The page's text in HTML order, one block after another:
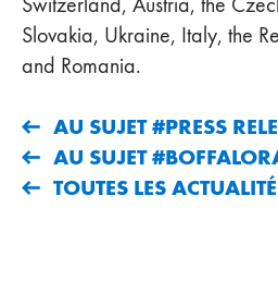
Slovakia, Ukraine, Italy, the
and Romania.
AU SUJET #PRESS
AU SUJET
TOUTES LES